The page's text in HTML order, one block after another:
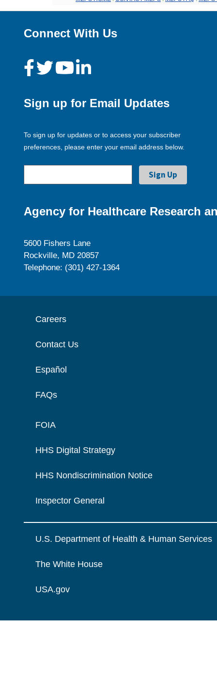
Connect With Us
Sign up for Email Updates
To sign up for updates or to access your subscriber
preferences, please enter your email address below.
Agency for Healthcare Research
5600 Fishers Lane
Rockville, MD 20857
Telephone: (301) 427-1364
Careers
Contact Us
Español
FAQs
FOIA
HHS Digital Strategy
HHS Nondiscrimination Notice
Inspector General
U.S. Department of Health & Human Services
The White House
USA.gov